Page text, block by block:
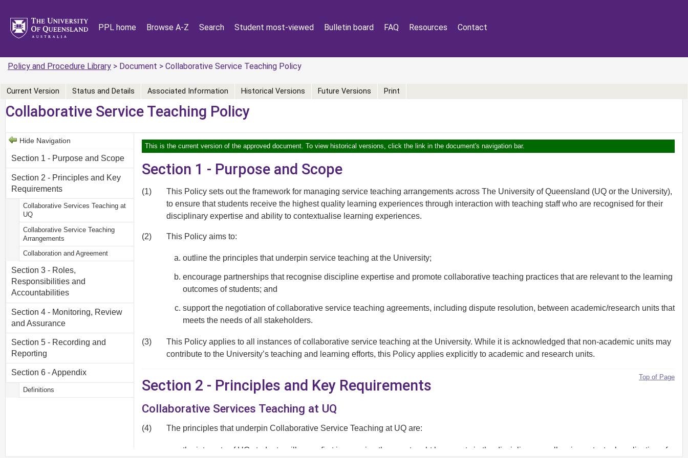
PPL home Browse A-Z Search Student most-viewed Bulletin board FAQ Resources Contact
Policy and Procedure Library > Document > Collaborative Service Teaching Policy
Current Version Status and Details Associated Information Historical Versions Future Versions Print
Collaborative Service Teaching Policy
Hide Navigation
Section 1 - Purpose and Scope
Section 2 - Principles and Key
Requirements
Collaborative Services Teaching at
UQ
Collaborative Service Teaching
Arrangements
Collaboration and Agreement
Section 3 - Roles,
Responsibilities and
Accountabilities
Section 4 - Monitoring, Review
and Assurance
Section 5 - Recording and
Reporting
Section 6 - Appendix
Definitions
This is the current version of the approved document. To view historical versions, click the link in the document's navigation bar.
Section 1 - Purpose and Scope
(1)
This Policy sets out the framework for managing service teaching arrangements across The University of Queensland (UQ or the University),
to ensure that students receive the highest quality learning experiences through interaction with teaching staff who are recognised for their
disciplinary expertise and ability to contextualise learning experiences.
(2) This Policy aims to:
outline the principles that underpin service teaching at the University;
encourage partnerships that recognise discipline expertise and promote collaborative teaching practices that are relevant to the learning
outcomes of students; and
support the negotiation of collaborative service teaching agreements, including dispute resolution, between academic/research units that
meets the needs of all stakeholders.
(3)
This Policy applies to all instances of collaborative service teaching at the University. While it is acknowledged that non-academic units may
contribute to the University’s teaching and learning efforts, this Policy applies explicitly to academic and research units.
Top of Page
Section 2 - Principles and Key Requirements
Collaborative Services Teaching at UQ
(4) The principles that underpin Collaborative Service Teaching at UQ are:
the interests of UQ students will come first in ensuring they are taught by experts in the discipline as well as in contextual application of